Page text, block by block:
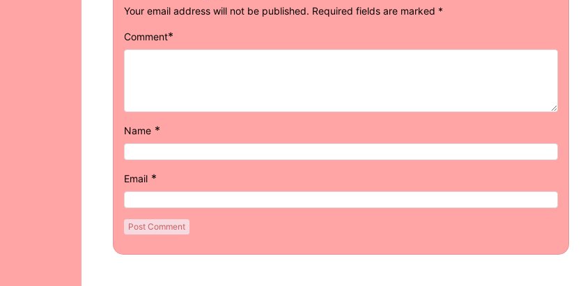
Your email address will not be published. Required fields are marked *
Comment*
Name *
Email *